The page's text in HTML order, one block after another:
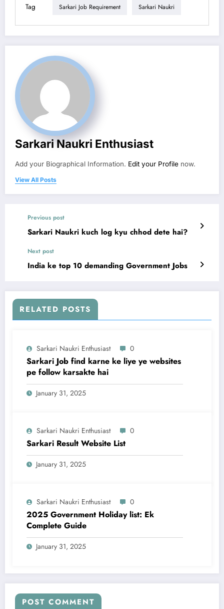
Tag Sarkari Job Requirement Sarkari Naukri
Sarkari Naukri Enthusiast
Add your Biographical Information. Edit your Profile now.
View All Posts
Previous post
Sarkari Naukri kuch log kyu chhod dete hai?
Next post
India ke top 10 demanding Government Jobs
RELATED POSTS
Sarkari Naukri Enthusiast 0
Sarkari Job find karne ke liye ye websites
pe follow karsakte hai
January 31, 2025
Sarkari Naukri Enthusiast 0
Sarkari Result Website List
January 31, 2025
Sarkari Naukri Enthusiast 0
2025 Government Holiday list: Ek
Complete Guide
January 31, 2025
POST COMMENT